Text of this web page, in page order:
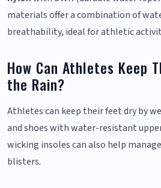
materials offer a combination of
breathability, ideal for athletic
How Can Athletes Keep
the Rain?
Athletes can keep their feet dry by
and shoes with water-resistant
wicking insoles can also help
blisters.